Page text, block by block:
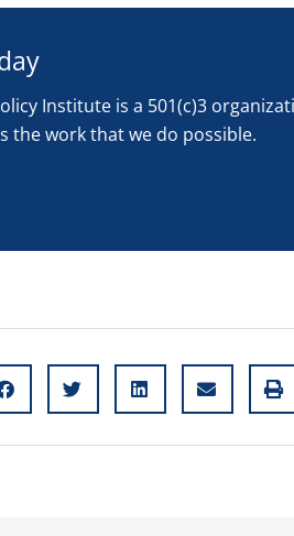
Institute is a 501(c)3
the work that we do possible.